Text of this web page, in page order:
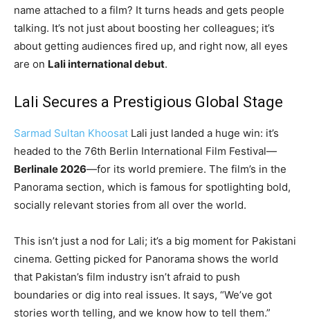
name attached to a film? It turns heads and gets people
talking. It’s not just about boosting her colleagues; it’s
about getting audiences fired up, and right now, all eyes
are on Lali international debut.
Lali Secures a Prestigious Global Stage
Sarmad Sultan Khoosat Lali just landed a huge win: it’s
headed to the 76th Berlin International Film Festival—
Berlinale 2026—for its world premiere. The film’s in the
Panorama section, which is famous for spotlighting bold,
socially relevant stories from all over the world.
This isn’t just a nod for Lali; it’s a big moment for Pakistani
cinema. Getting picked for Panorama shows the world
that Pakistan’s film industry isn’t afraid to push
boundaries or dig into real issues. It says, “We’ve got
stories worth telling, and we know how to tell them.”